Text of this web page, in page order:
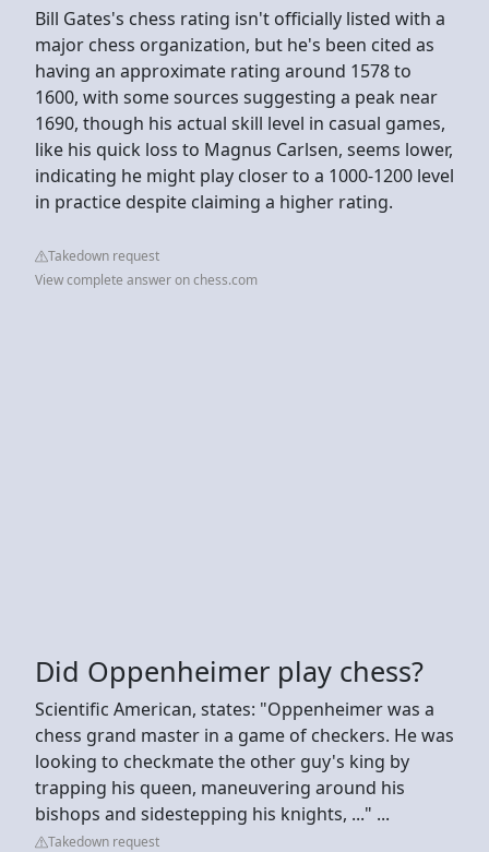
Bill Gates's chess rating isn't officially listed with a
major chess organization, but he's been cited as
having an approximate rating around 1578 to
1600, with some sources suggesting a peak near
1690, though his actual skill level in casual games,
like his quick loss to Magnus Carlsen, seems lower,
indicating he might play closer to a 1000-1200 level
in practice despite claiming a higher rating.
Takedown request
View complete answer on chess.com
Did Oppenheimer play chess?
Scientific American, states: "Oppenheimer was a
chess grand master in a game of checkers. He was
looking to checkmate the other guy's king by
trapping his queen, maneuvering around his
bishops and sidestepping his knights, ..." ...
Takedown request